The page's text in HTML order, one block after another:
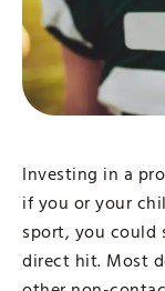
Investing in a
if you or your
sport, you could
direct hit. Most